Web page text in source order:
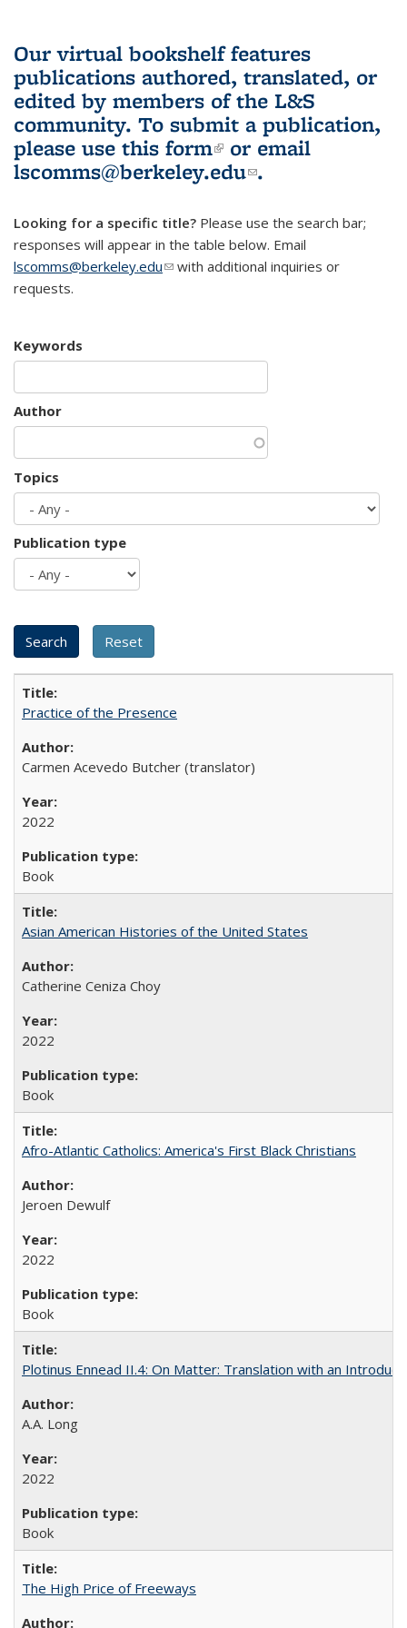
Our virtual bookshelf features
publications authored, translated, or
edited by members of the L&S
community. To submit a publication,
please use this form(link is external)
or email
lscomms@berkeley.edu(link sends e-
.
Looking for a specific title? Please use the search bar;
responses will appear in the table below. Email
lscomms@berkeley.edu(link sends e-mail)
with additional inquiries or
requests.
Keywords
Author
Topics
Publication type
Practice of the Presence
Carmen Acevedo Butcher (translator)
2022
Book
Asian American Histories of the United States
Catherine Ceniza Choy
2022
Book
Afro-Atlantic Catholics: America's First Black Christians
Jeroen Dewulf
2022
Book
Plotinus Ennead II.4: On Matter: Translation with an
A.A. Long
2022
Book
The High Price of Freeways